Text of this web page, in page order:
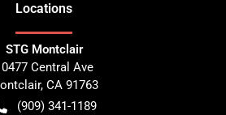
Locations
STG Montclair
Central Ave
, CA 91763
(909) 341-1189